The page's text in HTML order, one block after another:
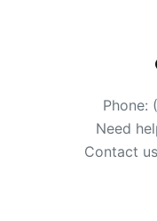
Phone:
Need
Contact